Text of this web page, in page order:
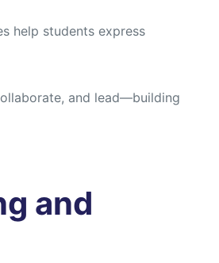
help students express
and lead—building
and